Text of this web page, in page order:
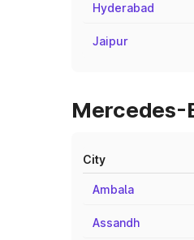
Hyderabad
Jaipur
Mercedes-
City
Ambala
Assandh